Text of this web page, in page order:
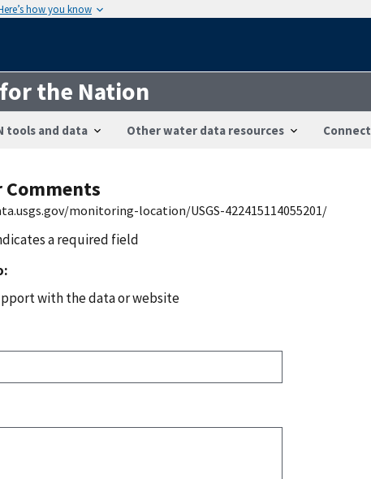
how you know
the Nation
tools and data Other water data resources Connect
Comments
monitoring-location/USGS-422415114055201/
a required field
with the data or website